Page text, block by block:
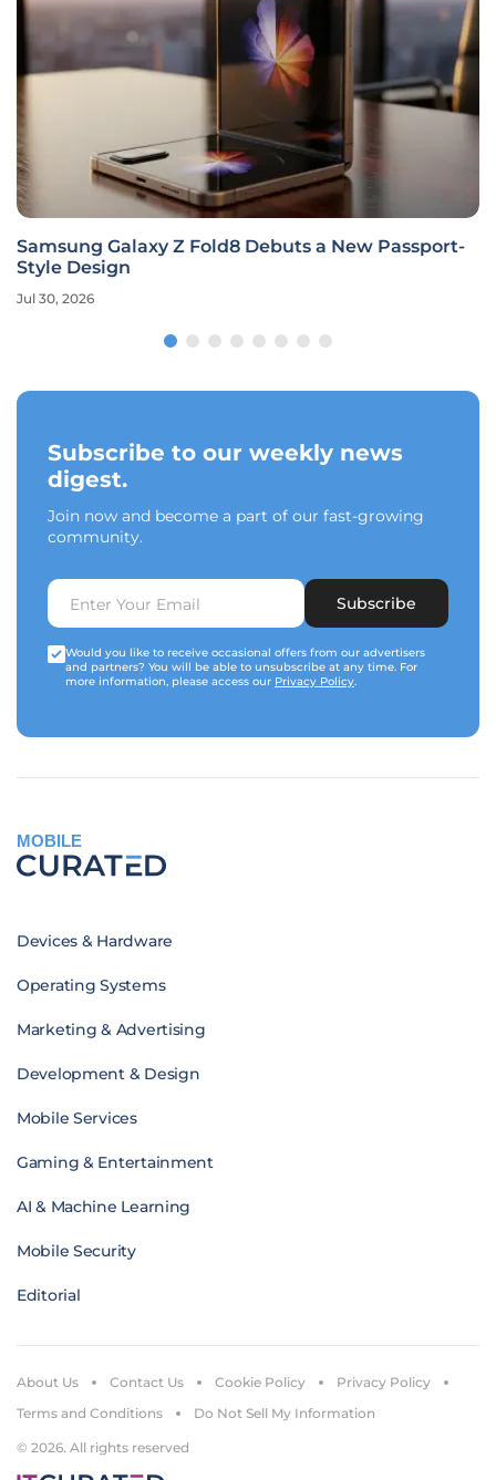
Samsung Galaxy Z Fold8 Debuts a New Passport-
Style Design
Jul 30, 2026
Subscribe to our weekly news
digest.
Join now and become a part of our fast-growing
community.
Subscribe
Would you like to receive occasional offers from our advertisers
and partners? You will be able to unsubscribe at any time. For
more information, please access our Privacy Policy.
MOBILE
Devices & Hardware
Operating Systems
Marketing & Advertising
Development & Design
Mobile Services
Gaming & Entertainment
AI & Machine Learning
Mobile Security
Editorial
© 2026. All rights reserved
About Us Contact Us Cookie Policy
Privacy Policy
Terms and Conditions
Do Not Sell My Information